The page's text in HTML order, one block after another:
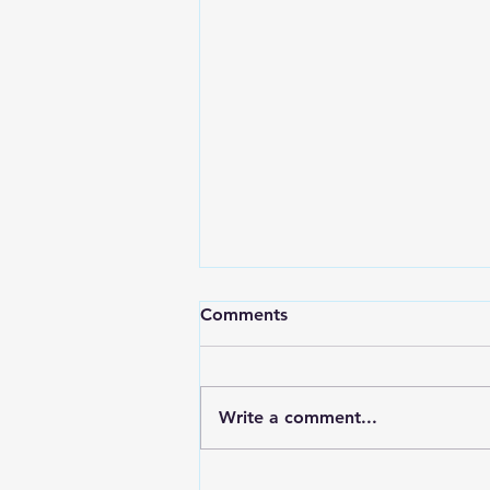
Comments
Write a comment...